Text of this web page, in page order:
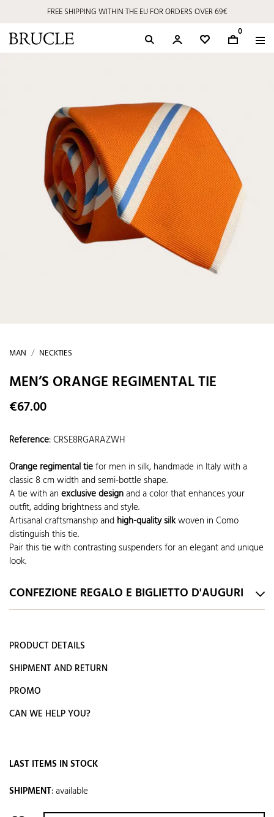
FREE SHIPPING WITHIN THE EU FOR ORDERS OVER 69€
0
MAN NECKTIES
MEN’S ORANGE REGIMENTAL TIE
€67.00
Reference:CRSE8RGARAZWH
Orange regimental tiefor men in silk, handmade in Italy with a
classic 8 cm width and semi-bottle shape.
A tie with an exclusive designand a color that enhances your
outfit, adding brightness and style.
Artisanal craftsmanship and high-quality silkwoven in Como
distinguish this tie.
Pair this tie with contrasting suspenders for an elegant and unique
look.
CONFEZIONE REGALO E BIGLIETTO D'AUGURI
PRODUCT DETAILS
SHIPMENT AND RETURN
PROMO
CAN WE HELP YOU?
LAST ITEMS IN STOCK
SHIPMENT:available